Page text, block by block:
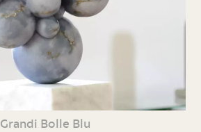
Grandi Bolle Blu